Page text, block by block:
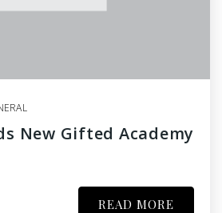
New Gifted Academy
READ MORE